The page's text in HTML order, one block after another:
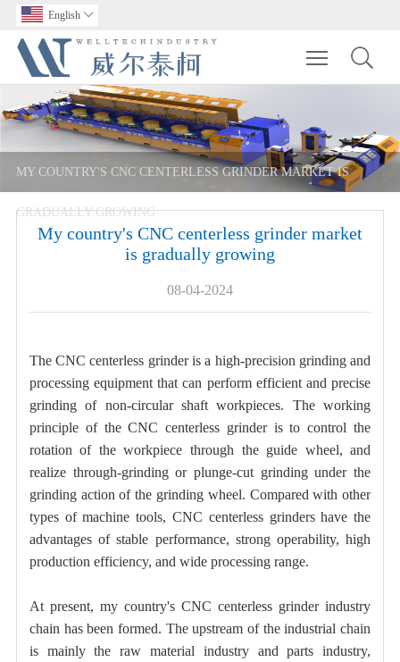
English 
Toggle
MY COUNTRY'S CNC CENTERLESS GRINDER MARKET IS
GRADUALLY GROWING
My country's CNC centerless grinder market
is gradually growing
08-04-2024
The CNC centerless grinder is a high-precision grinding and
processing equipment that can perform efficient and precise
grinding of non-circular shaft workpieces. The working
principle of the CNC centerless grinder is to control the
rotation of the workpiece through the guide wheel, and
realize through-grinding or plunge-cut grinding under the
grinding action of the grinding wheel. Compared with other
types of machine tools, CNC centerless grinders have the
advantages of stable performance, strong operability, high
production efficiency, and wide processing range.
At present, my country's CNC centerless grinder industry
chain has been formed. The upstream of the industrial chain
is mainly the raw material industry and parts industry,